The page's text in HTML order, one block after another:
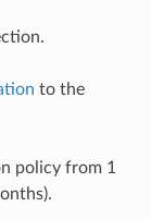
to the
policy from 1